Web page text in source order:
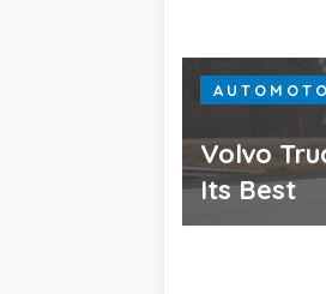
AUTOMOTO
Volvo
Its Best